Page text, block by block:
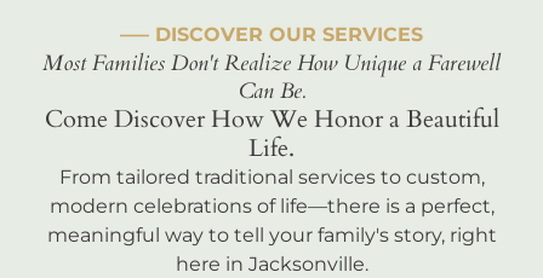
––– DISCOVER OUR SERVICES
Most Families Don't Realize How Unique a Farewell
Can Be.
Come Discover How We Honor a Beautiful
Life.
From tailored traditional services to custom,
modern celebrations of life—there is a perfect,
meaningful way to tell your family's story, right
here in Jacksonville.